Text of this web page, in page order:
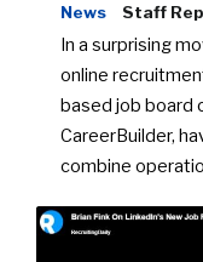
News Staff
In a surprising
online
based job board
CareerBuilder,
combine